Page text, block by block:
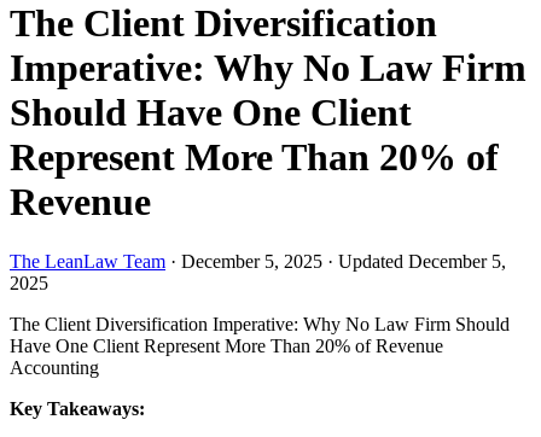
The Client Diversification
Imperative: Why No Law Firm
Should Have One Client
Represent More Than 20% of
Revenue
The LeanLaw Team · December 5, 2025 · Updated December 5,
2025
The Client Diversification Imperative: Why No Law Firm Should
Have One Client Represent More Than 20% of Revenue
Accounting
Key Takeaways: